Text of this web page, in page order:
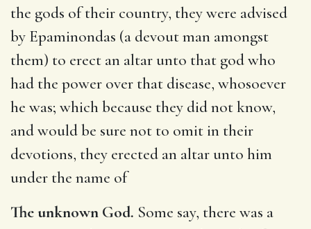
the gods of their country, they were advised
by Epaminondas (a devout man amongst
them) to erect an altar unto that god who
had the power over that disease, whosoever
he was; which because they did not know,
and would be sure not to omit in their
devotions, they erected an altar unto him
under the name of
The unknown God. Some say, there was a